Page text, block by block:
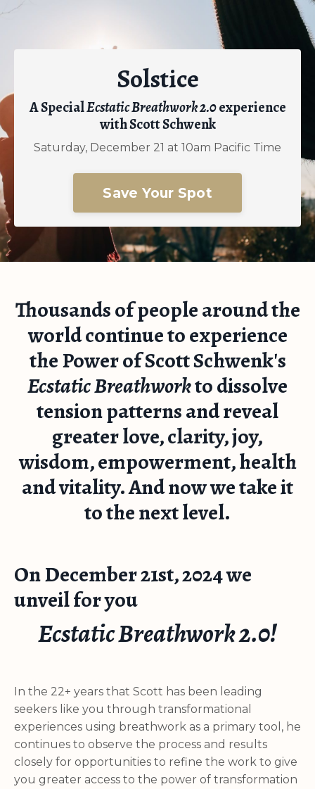
Solstice
A SpecialEcstatic Breathwork 2.0experience
with Scott Schwenk
Saturday, December 21 at 10am Pacific Time
Save Your Spot
Thousands of people around the
world continue to experience
the Power of Scott Schwenk's
Ecstatic Breathworkto dissolve
tension patterns and reveal
greater love, clarity, joy,
wisdom, empowerment, health
and vitality. And now we take it
to the next level.
On December 21st, 2024 we
unveil for you
Ecstatic Breathwork 2.0!
In the 22+ years that Scott has been leading
seekers like you through transformational
experiences using breathwork as a primary tool, he
continues to observe the process and results
closely for opportunities to refine the work to give
you greater access to the power of transformation